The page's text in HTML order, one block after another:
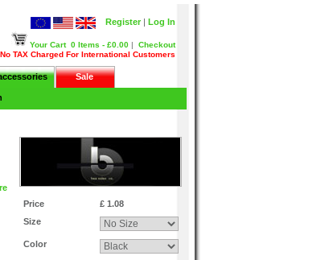
Log In
Register |
Your Cart 0 Items - £0.00 | Checkout
No TAX Charged For International Customers
Sale
Price
£ 1.08
Size
Color